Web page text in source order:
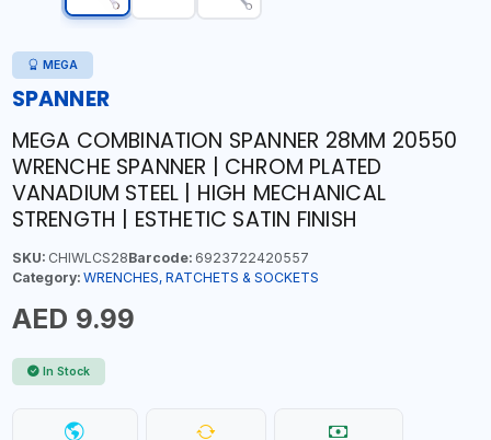
MEGA
SPANNER
MEGA COMBINATION SPANNER 28MM 20550
WRENCHE SPANNER | CHROM PLATED
VANADIUM STEEL | HIGH MECHANICAL
STRENGTH | ESTHETIC SATIN FINISH
SKU:CHIWLCS28Barcode:6923722420557
Category: WRENCHES, RATCHETS & SOCKETS
AED 9.99
In Stock